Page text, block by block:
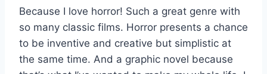
Because I love horror! Such a great genre with
so many classic films. Horror presents a chance
to be inventive and creative but simplistic at
the same time. And a graphic novel because